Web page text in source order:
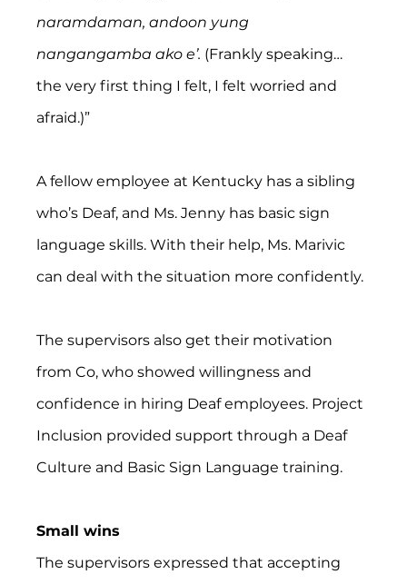
naramdaman, andoon yung
nangangamba ako e’. (Frankly speaking…
the very first thing I felt, I felt worried and
afraid.)”
A fellow employee at Kentucky has a sibling
who’s Deaf, and Ms. Jenny has basic sign
language skills. With their help, Ms. Marivic
can deal with the situation more confidently.
The supervisors also get their motivation
from Co, who showed willingness and
confidence in hiring Deaf employees. Project
Inclusion provided support through a Deaf
Culture and Basic Sign Language training.
Small wins
The supervisors expressed that accepting